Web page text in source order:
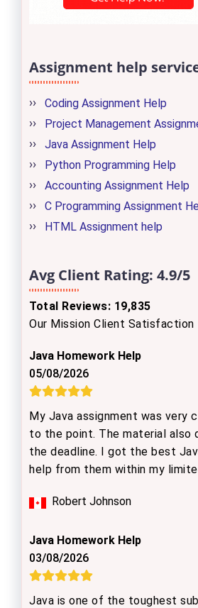
Assignment help
Coding Assignment Help
Project Management
Java Assignment Help
Python Programming Help
Accounting Assignment Help
C Programming Assignment
HTML Assignment help
Avg Client Rating: 4.9/5
Total Reviews: 19,835
Our Mission Client Satisfaction
Java Homework Help
05/08/2026
My Java assignment was very
to the point. The material also
the deadline. I got the best
help from them within my
Robert Johnson
Java Homework Help
03/08/2026
Java is one of the toughest